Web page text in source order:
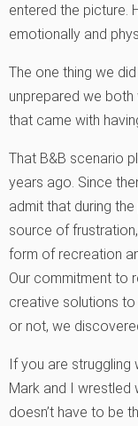
entered the picture.
emotionally and
The one thing we
unprepared we
that came with
That B&B scenario
years ago. Since
admit that during
source of
form of recreation
Our commitment to
creative solutions to
or not, we
If you are
Mark and I wrestled
doesn’t have to be